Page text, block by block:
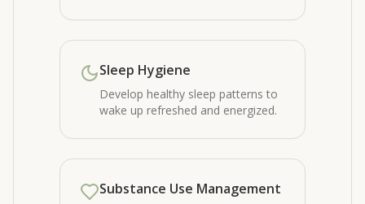
Sleep Hygiene
Develop healthy sleep patterns to
wake up refreshed and energized.
Substance Use Management